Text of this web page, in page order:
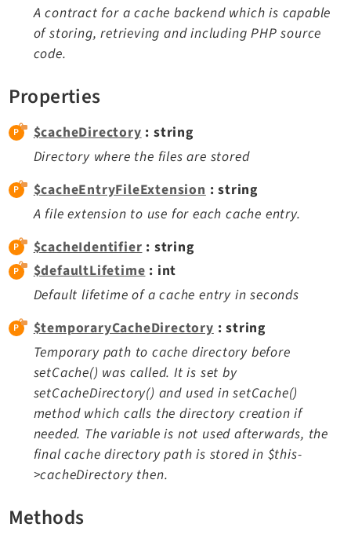
Extensions
Adminpanel
Belog
Beuser
Dashboard
Extbase
Extensionmanager
FrontendLogin
Filelist
Fluid
FluidStyledContent
Form
Frontend
Impexp
IndexedSearch
Info
Install
Linkvalidator
Opendocs
A contract for a cache backend which is capable
of storing, retrieving and including PHP source
code.
Properties
$cacheDirectory: string
Directory where the files are stored
$cacheEntryFileExtension : string
A file extension to use for each cache entry.
$cacheIdentifier : string
$defaultLifetime: int
Default lifetime of a cache entry in seconds
$temporaryCacheDirectory: string
Temporary path to cache directory before
setCache() was called. It is set by
setCacheDirectory() and used in setCache()
method which calls the directory creation if
needed. The variable is not used afterwards, the
final cache directory path is stored in $this-
>cacheDirectory then.
Methods